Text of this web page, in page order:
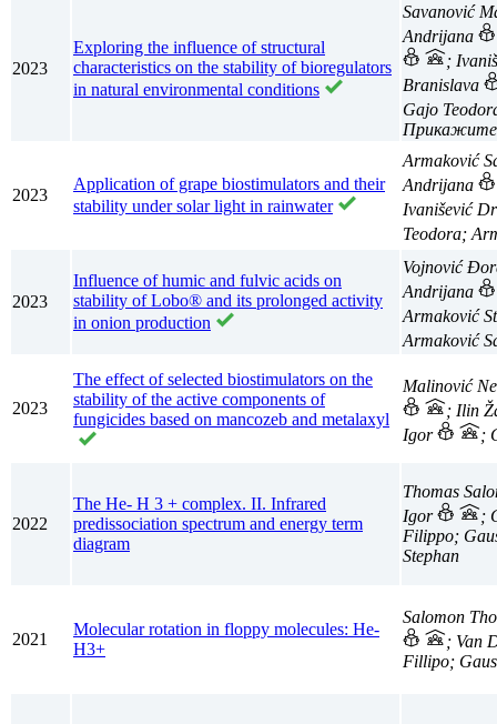
2023
Exploring the influence of structural
characteristics on the stability of bioregulators
in natural environmental conditions
Savanović
Andrijana
;
Branislava
Gajo
2023
Application of grape biostimulators and their
stability under solar light in rainwater
Armaković
Andrijana
Ivanišević
Teodora;
2023
Influence of humic and fulvic acids on
stability of Lobo® and its prolonged activity
in onion production
Vojnović
Andrijana
Armaković
Armaković
2023
The effect of selected biostimulators on the
stability of the active components of
fungicides based on mancozeb and metalaxyl
Malinović
; Ilin
Igor
;
2022
The He- H 3 + complex. II. Infrared
predissociation spectrum and energy term
diagram
Thomas
Igor
;
Filippo;
Stephan
2021
Molecular rotation in floppy molecules: He-
H3+
Salomon
; Van
Fillipo;